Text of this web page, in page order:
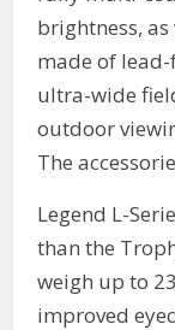
brightness,
made of
ultra-wide
outdoor
The
Legend L-
than the
weigh up to
improved